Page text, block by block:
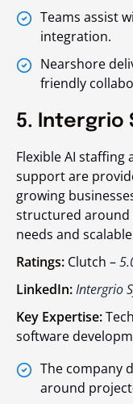
Teams assist
integration.
Nearshore
friendly
5. Intergrio
Flexible AI
support are
growing
structured around
needs and
Ratings: Clutch –
LinkedIn:Intergrio
Key Expertise:
software
The company
around